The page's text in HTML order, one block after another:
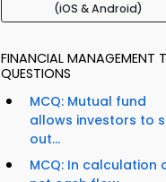
(iOS & Android)
FINANCIAL MANAGEMENT
QUESTIONS
MCQ: Mutual fund
allows investors to
out...
MCQ: In calculation